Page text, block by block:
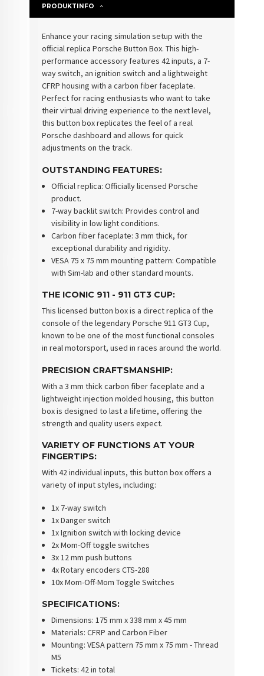
PRODUKTINFO
Enhance your racing simulation setup with the
official replicaPorsche Button Box. This high-
performance accessory features 42 inputs, a 7-
way switch, an ignition switch and a lightweight
CFRP housing with a carbon fiber faceplate.
Perfect for racing enthusiasts who want to take
their virtual driving experience to the next level,
this button box replicates the feel of a real
Porsche dashboard and allows for quick
adjustments on the track.
OUTSTANDING FEATURES:
Official replica: Officially licensed Porsche
product.
7-way backlit switch: Provides control and
visibility in low light conditions.
Carbon fiber faceplate: 3 mm thick, for
exceptional durability and rigidity.
VESA 75 x 75 mm mounting pattern: Compatible
with Sim-lab and other standard mounts.
THE ICONIC 911 - 911 GT3 CUP:
This licensed button box is a direct replica of the
console of the legendary Porsche 911 GT3 Cup,
known to be one of the most functional consoles
in real motorsport, used in races around the world.
PRECISION CRAFTSMANSHIP:
With a 3 mm thick carbon fiber faceplate and a
lightweight injection molded housing, this button
box is designed to last a lifetime, offering the
strength and quality users expect.
VARIETY OF FUNCTIONS AT YOUR
FINGERTIPS:
With 42 individual inputs, this button box offers a
variety of input styles, including:
1x 7-way switch
1x Danger switch
1x Ignition switch with locking device
2x Mom-Off toggle switches
3x 12 mm push buttons
4x Rotary encoders CTS-288
10x Mom-Off-Mom Toggle Switches
SPECIFICATIONS:
Dimensions: 175 mm x 338 mm x 45 mm
Materials: CFRP and Carbon Fiber
Mounting: VESA pattern 75 mm x 75 mm - Thread
M5
Tickets: 42 in total